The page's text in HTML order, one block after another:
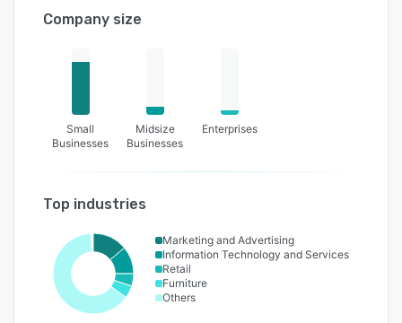
Company size
Small
Businesses
Midsize
Businesses
Enterprises
Top industries
Marketing and Advertising
Information Technology and Services
Retail
Furniture
Others